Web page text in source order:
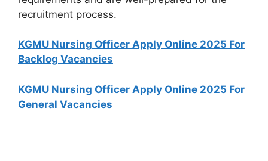
recruitment process.
KGMU Nursing Officer Apply Online 2025 For
Backlog Vacancies
KGMU Nursing Officer Apply Online 2025 For
General Vacancies